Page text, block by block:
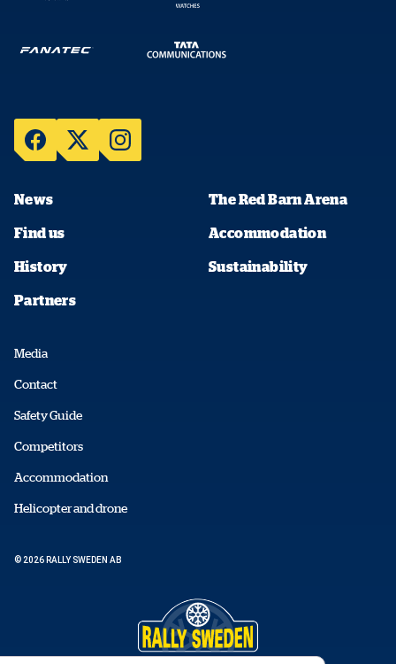
News The Red Barn Arena
Find us Accommodation
History Sustainability
Partners
Media
Contact
Safety Guide
Competitors
Accommodation
Helicopter and drone
© 2026 RALLY SWEDEN AB